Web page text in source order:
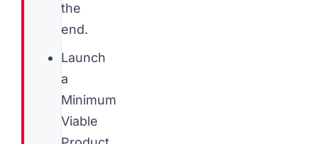
the
end.
Launch
a
Minimum
Viable